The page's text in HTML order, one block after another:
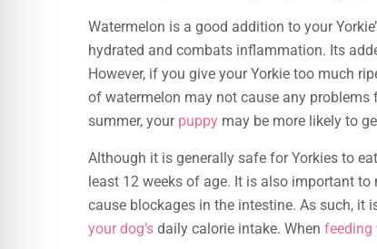
Watermelon is a good addition to your
hydrated and combats inflammation. Its
However, if you give your Yorkie too much
of watermelon may not cause any
summer, your puppy may be more likely to
Although it is generally safe for Yorkies to
least 12 weeks of age. It is also important
cause blockages in the intestine. As such, it
your dog’s daily calorie intake. When feeding